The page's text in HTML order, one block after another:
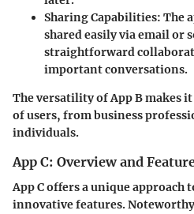
Sharing Capabilities: The
shared easily via email or
straightforward
important conversations.
The versatility of App B makes
of users, from business
individuals.
App C: Overview and
App C offers a unique
innovative features.